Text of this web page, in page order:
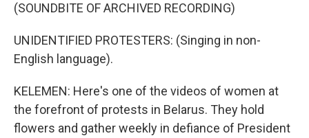
(SOUNDBITE OF ARCHIVED RECORDING)
UNIDENTIFIED PROTESTERS: (Singing in non-
English language).
KELEMEN: Here's one of the videos of women at
the forefront of protests in Belarus. They hold
flowers and gather weekly in defiance of President